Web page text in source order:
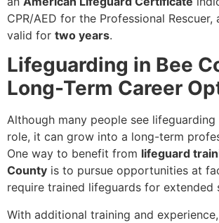
CPR/AED for the Professional Rescuer,
valid for two years.
Lifeguarding in Bee
Long-Term Career
Although many people see lifeguarding
role, it can grow into a long-term
One way to benefit from lifeguard
County is to pursue opportunities at
require trained lifeguards for extended
With additional training and